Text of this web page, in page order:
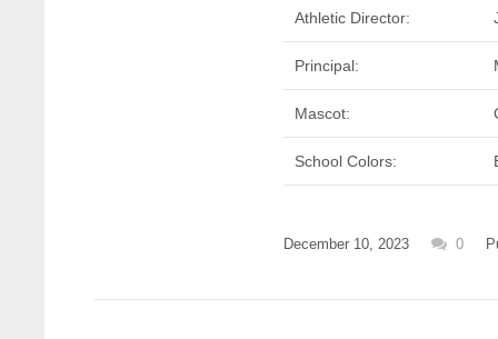
Athletic Director:
Principal:
Mascot:
School Colors:
December 10, 2023 0